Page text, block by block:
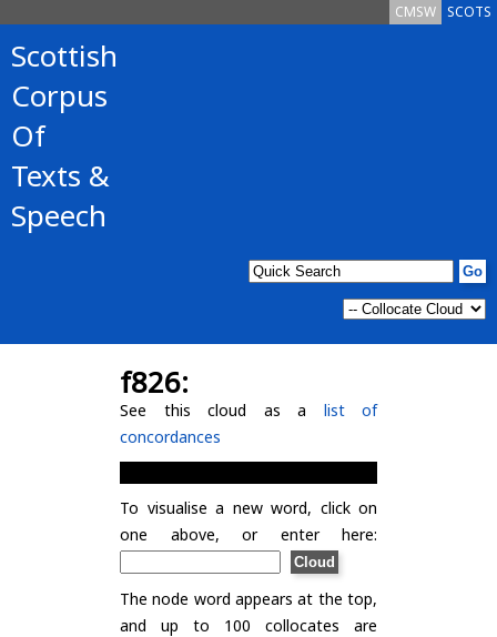
SCOTS
CMSW
Scottish
Corpus
Of
Texts &
Speech
f826:
See this cloud as a list of
concordances
To visualise a new word, click on
one above, or enter here:
The node word appears at the top,
and up to 100 collocates are